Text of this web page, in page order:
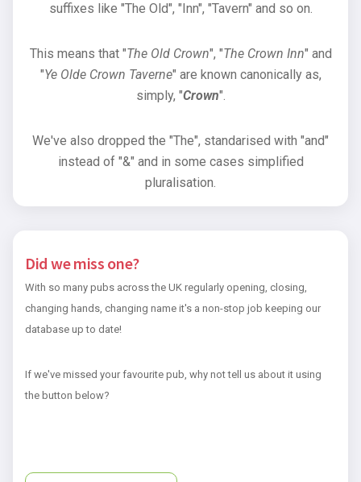
suffixes like "The Old", "Inn", "Tavern" and so on.
This means that "The Old Crown", "The Crown Inn" and
"Ye Olde Crown Taverne" are known canonically as,
simply, "Crown".
We've also dropped the "The", standarised with "and"
instead of "&" and in some cases simplified
pluralisation.
Did we miss one?
With so many pubs across the UK regularly opening, closing,
changing hands, changing name it's a non-stop job keeping our
database up to date!
If we've missed your favourite pub, why not tell us about it using
the button below?